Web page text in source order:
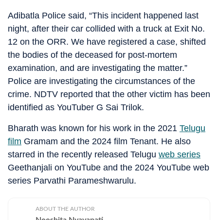
Adibatla Police said, “This incident happened last
night, after their car collided with a truck at Exit No.
12 on the ORR. We have registered a case, shifted
the bodies of the deceased for post-mortem
examination, and are investigating the matter.”
Police are investigating the circumstances of the
crime. NDTV reported that the other victim has been
identified as YouTuber G Sai Trilok.
Bharath was known for his work in the 2021 Telugu
film Gramam and the 2024 film Tenant. He also
starred in the recently released Telugu web series
Geethanjali on YouTube and the 2024 YouTube web
series Parvathi Parameshwarulu.
ABOUT THE AUTHOR